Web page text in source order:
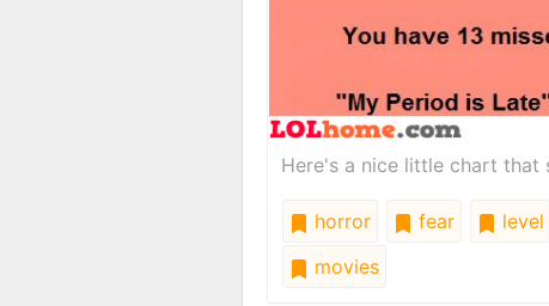
Here's a nice little chart that
horror fear level
movies